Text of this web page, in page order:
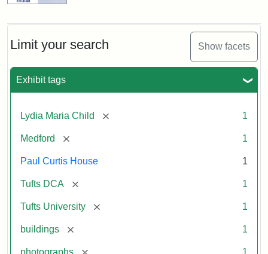
Limit your search Show facets
Exhibit tags
Lydia Maria Child [remove] 1
Medford [remove] 1
Paul Curtis House 1
Tufts DCA [remove] 1
Tufts University [remove] 1
buildings [remove] 1
photographs [remove] 1